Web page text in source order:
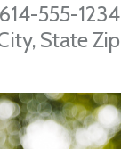
614-555-1234
State Zip